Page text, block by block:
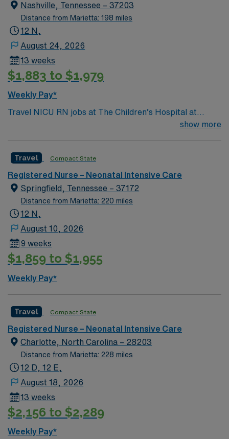
Nashville, Tennessee – 37203
Distance from Marietta: 198 miles
12 N,
August 24, 2026
13 weeks
$1,883 to $1,979
Weekly Pay*
Travel NICU RN jobs at The Children’s Hospital at
TriStar Centennial in Nashville, Tennessee place you in
newborns. The hospital is located in the heart of
Nashville. You can visit the Country Music Hall of Fame
and Museum or enjoy live music at the historic Ryman
Auditorium. To qualify, you need a current Tennessee
RN license and recent NICU experience. Recommended
care, and proficiency with Meditech electronic medical
record (EMR) systems. AMN Healthcare provides
excellent compensation, discounts, dedicated
for 24/7 support. Apply now to join this Travel NICU RN
assignment at The Children’s Hospital at TriStar
Centennial in Nashville, Tennessee.
show more
Travel Compact State
Registered Nurse – Neonatal Intensive Care
Springfield, Tennessee – 37172
Distance from Marietta: 220 miles
12 N,
August 10, 2026
9 weeks
$1,859 to $1,955
Weekly Pay*
Travel Compact State
Registered Nurse – Neonatal Intensive Care
Charlotte, North Carolina – 28203
Distance from Marietta: 228 miles
12 D, 12 E,
August 18, 2026
13 weeks
$2,156 to $2,289
Weekly Pay*